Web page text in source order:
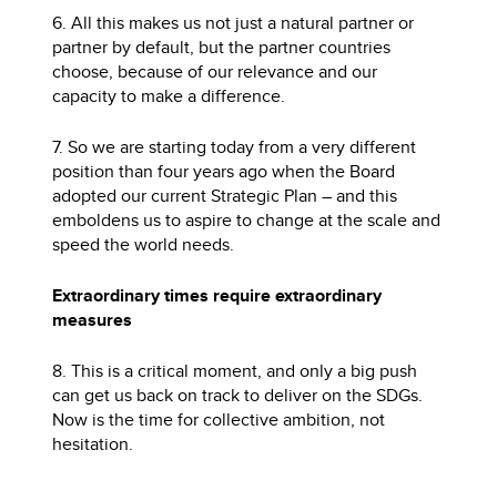
6. All this makes us not just a natural partner or
partner by default, but the partner countries
choose, because of our relevance and our
capacity to make a difference.
7. So we are starting today from a very different
position than four years ago when the Board
adopted our current Strategic Plan – and this
emboldens us to aspire to change at the scale and
speed the world needs.
Extraordinary times require extraordinary
measures
8. This is a critical moment, and only a big push
can get us back on track to deliver on the SDGs.
Now is the time for collective ambition, not
hesitation.